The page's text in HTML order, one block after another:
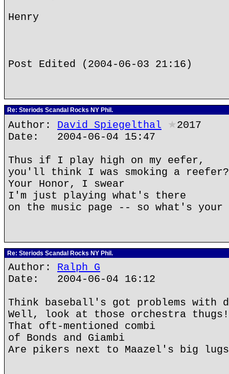
Henry
Post Edited (2004-06-03 21:16)
Re: Steriods Scandal Rocks NY Phil.
Author: David Spiegelthal ★2017
Date: 2004-06-04 15:47
Thus if I play high on my eefer,
you'll think I was smoking a reefer?
Your Honor, I swear
I'm just playing what's there
on the music page -- so what's
Re: Steriods Scandal Rocks NY Phil.
Author: Ralph G
Date: 2004-06-04 16:12
Think baseball's got problems with
Well, look at those orchestra thugs!
That oft-mentioned combi
of Bonds and Giambi
Are pikers next to Maazel's big